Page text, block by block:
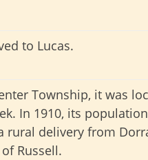
to Lucas.
Township, it was
In 1910, its
rural delivery from
Russell.